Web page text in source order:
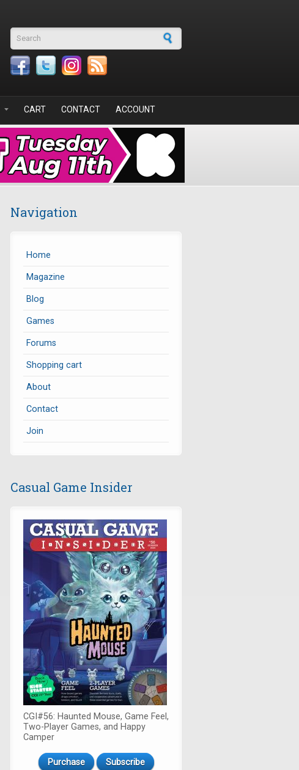
Search form
CART CONTACT ACCOUNT
Navigation
Home
Magazine
Blog
Games
Forums
Shopping cart
About
Contact
Join
Casual Game Insider
CGI#56: Haunted Mouse, Game Feel,
Two-Player Games, and Happy
Camper
Purchase Subscribe